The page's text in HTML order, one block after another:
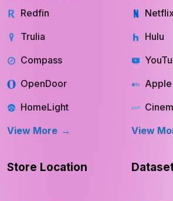
Redfin
Trulia
Compass
OpenDoor
HomeLight
View More
Hulu
View
Store Location